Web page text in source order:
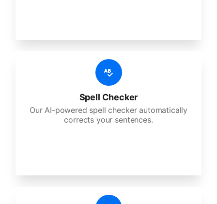
Spell Checker
Our AI-powered spell checker automatically
corrects your sentences.